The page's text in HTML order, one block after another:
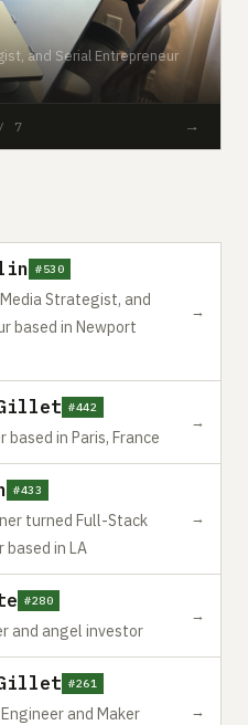
and Serial Entrepreneur
7 →
#530
Strategist, and
based in Newport
→
Gillet #442
in Paris, France
→
#433
turned Full-Stack
based in LA
→
#280
and angel investor
→
Gillet #261
and Maker
→